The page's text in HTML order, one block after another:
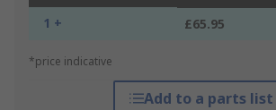
1 + £65.95
*price indicative
Add to a parts list